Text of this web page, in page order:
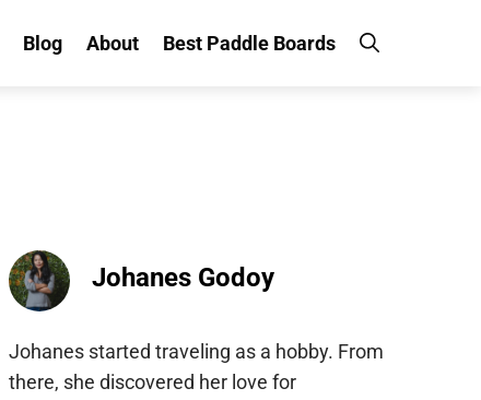
Blog About Best Paddle Boards
Johanes Godoy
Johanes started traveling as a hobby. From
there, she discovered her love for